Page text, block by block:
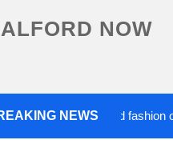
NOW
NEWS
after Salford fashion outlet